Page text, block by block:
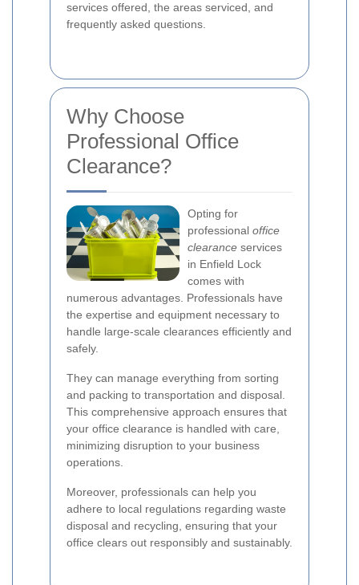
services offered, the areas serviced, and
frequently asked questions.
Why Choose
Professional Office
Clearance?
Opting for
professional office
clearance services
in Enfield Lock
comes with
numerous advantages. Professionals have
the expertise and equipment necessary to
handle large-scale clearances efficiently and
safely.
They can manage everything from sorting
and packing to transportation and disposal.
This comprehensive approach ensures that
your office clearance is handled with care,
minimizing disruption to your business
operations.
Moreover, professionals can help you
adhere to local regulations regarding waste
disposal and recycling, ensuring that your
office clears out responsibly and sustainably.